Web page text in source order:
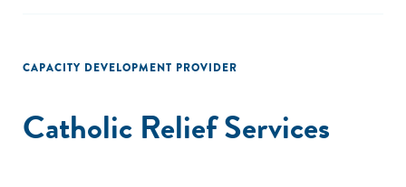
CAPACITY DEVELOPMENT PROVIDER
Catholic Relief Services